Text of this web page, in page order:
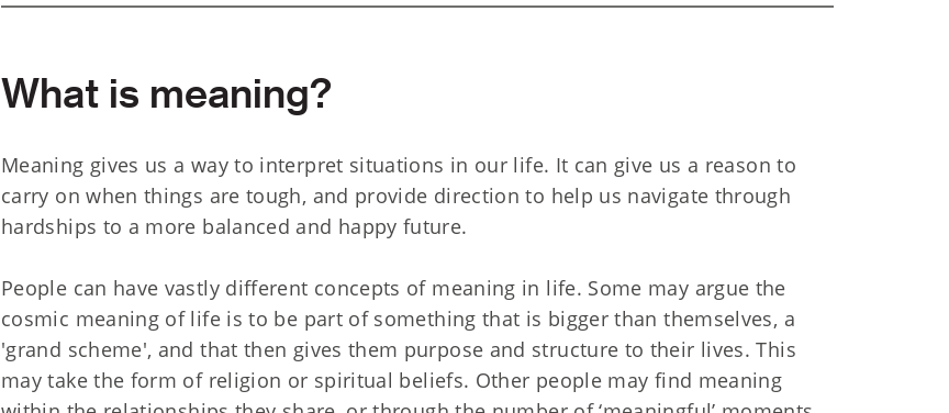
What is meaning?
Meaning gives us a way to interpret situations in our life. It can give us a reason to
carry on when things are tough, and provide direction to help us navigate through
hardships to a more balanced and happy future.
People can have vastly different concepts of meaning in life. Some may argue the
cosmic meaning of life is to be part of something that is bigger than themselves, a
'grand scheme', and that then gives them purpose and structure to their lives. This
may take the form of religion or spiritual beliefs. Other people may find meaning